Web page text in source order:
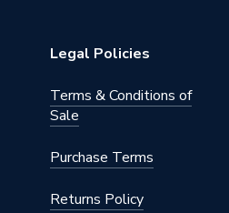
Legal Policies
Terms & Conditions of
Sale
Purchase Terms
Returns Policy